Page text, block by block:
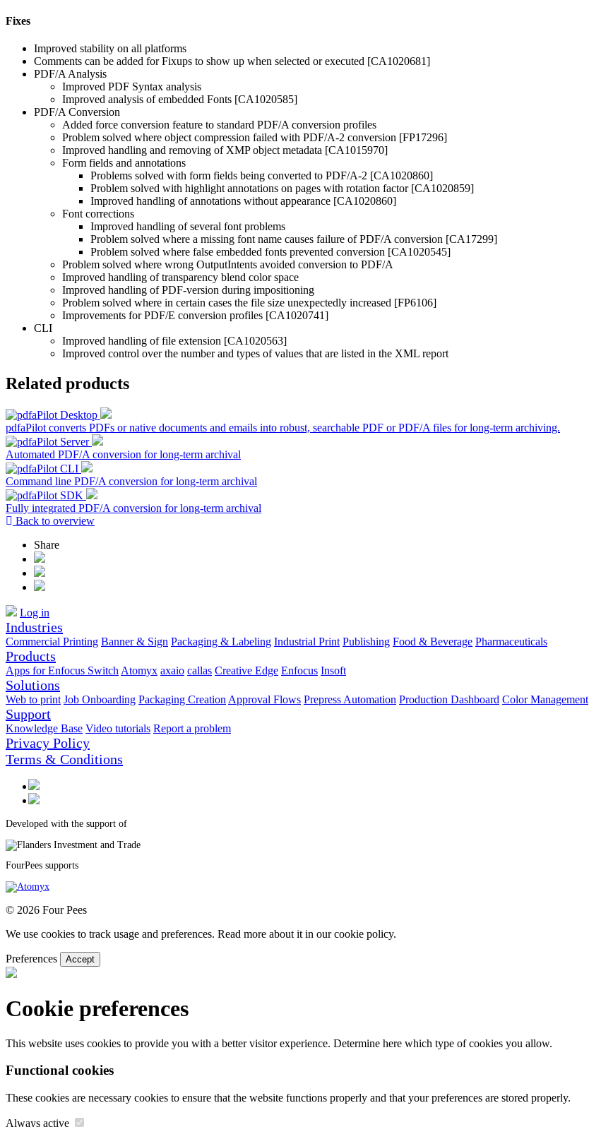
Fixes
Improved stability on all platforms
Comments can be added for Fixups to show up when selected or executed [CA1020681]
PDF/A Analysis
Improved PDF Syntax analysis
Improved analysis of embedded Fonts [CA1020585]
PDF/A Conversion
Added force conversion feature to standard PDF/A conversion profiles
Problem solved where object compression failed with PDF/A-2 conversion [FP17296]
Improved handling and removing of XMP object metadata [CA1015970]
Form fields and annotations
Problems solved with form fields being converted to PDF/A-2 [CA1020860]
Problem solved with highlight annotations on pages with rotation factor [CA1020859]
Improved handling of annotations without appearance [CA1020860]
Font corrections
Improved handling of several font problems
Problem solved where a missing font name causes failure of PDF/A conversion [CA17299]
Problem solved where false embedded fonts prevented conversion [CA1020545]
Problem solved where wrong OutputIntents avoided conversion to PDF/A
Improved handling of transparency blend color space
Improved handling of PDF-version during impositioning
Problem solved where in certain cases the file size unexpectedly increased [FP6106]
Improvements for PDF/E conversion profiles [CA1020741]
CLI
Improved handling of file extension [CA1020563]
Improved control over the number and types of values that are listed in the XML report
Related products
pdfaPilot converts PDFs or native documents and emails into robust, searchable PDF or PDF/A files for long-term archiving.
Automated PDF/A conversion for long-term archival
Command line PDF/A conversion for long-term archival
Fully integrated PDF/A conversion for long-term archival
Back to overview
Share
Log in
Industries
Commercial Printing Banner & Sign Packaging & Labeling Industrial Print Publishing Food & Beverage Pharmaceuticals
Products
Apps for Enfocus Switch Atomyx axaio callas Creative Edge Enfocus Insoft
Solutions
Web to print Job Onboarding Packaging Creation Approval Flows Prepress Automation Production Dashboard Color Management
Support
Knowledge Base Video tutorials Report a problem
Privacy Policy
Terms & Conditions
Developed with the support of
FourPees supports
© 2026 Four Pees
We use cookies to track usage and preferences. Read more about it in our cookie policy.
Preferences Accept
Cookie preferences
This website uses cookies to provide you with a better visitor experience. Determine here which type of cookies you allow.
Functional cookies
These cookies are necessary cookies to ensure that the website functions properly and that your preferences are stored properly.
Always active